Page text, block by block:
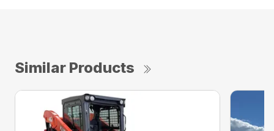
Similar Products